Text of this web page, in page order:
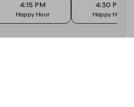
4:15 PM
Happy Hour
4:30 PM
Happy Hour